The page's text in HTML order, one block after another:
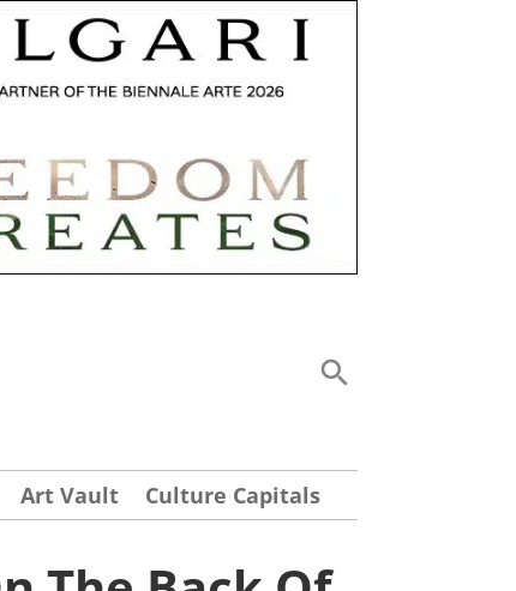
Art Vault Culture Capitals